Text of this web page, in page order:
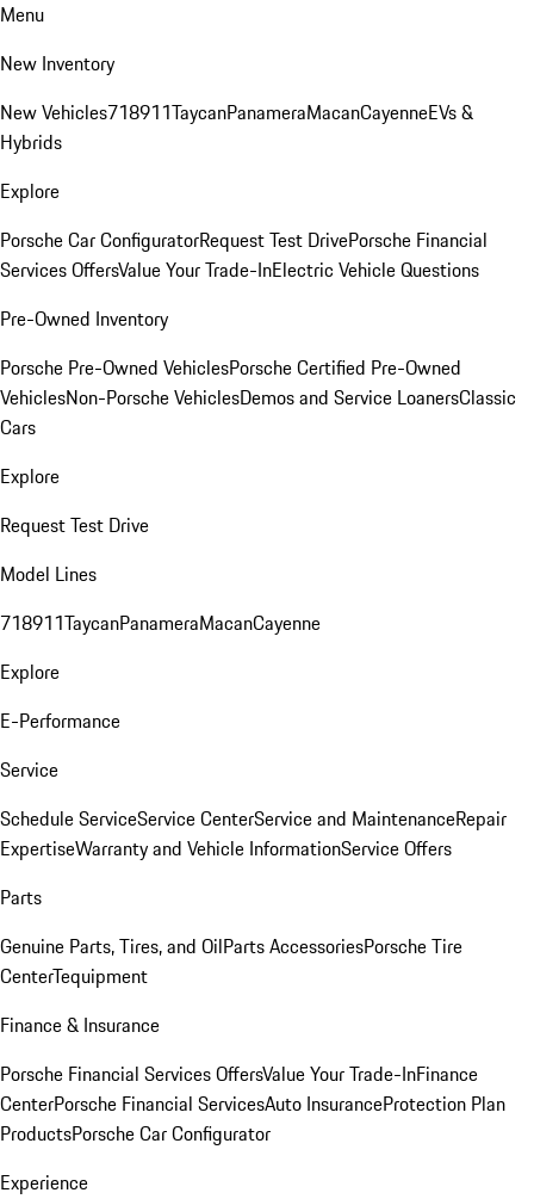
Menu
New Inventory
New Vehicles718911TaycanPanameraMacanCayenneEVs &
Hybrids
Explore
Porsche Car ConfiguratorRequest Test DrivePorsche Financial
Services OffersValue Your Trade-InElectric Vehicle Questions
Pre-Owned Inventory
Porsche Pre-Owned VehiclesPorsche Certified Pre-Owned
VehiclesNon-Porsche VehiclesDemos and Service LoanersClassic
Cars
Explore
Request Test Drive
Model Lines
718911TaycanPanameraMacanCayenne
Explore
E-Performance
Service
Schedule ServiceService CenterService and MaintenanceRepair
ExpertiseWarranty and Vehicle InformationService Offers
Parts
Genuine Parts, Tires, and OilParts AccessoriesPorsche Tire
CenterTequipment
Finance & Insurance
Porsche Financial Services OffersValue Your Trade-InFinance
CenterPorsche Financial ServicesAuto InsuranceProtection Plan
ProductsPorsche Car Configurator
Experience